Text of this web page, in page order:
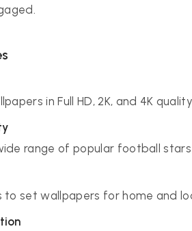
in Full HD, 2K, and 4K
range of popular football
to set wallpapers for home and